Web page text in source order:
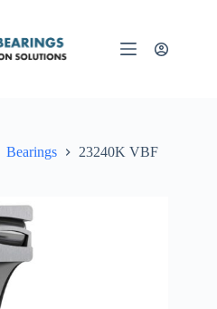
Bearings 23240K VBF